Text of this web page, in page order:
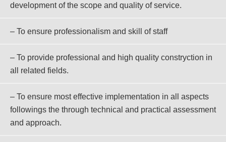
development of the scope and quality of service.
– To ensure professionalism and skill of staff
– To provide professional and high quality constryction in
all related fields.
– To ensure most effective implementation in all aspects
followings the through technical and practical assessment
and approach.